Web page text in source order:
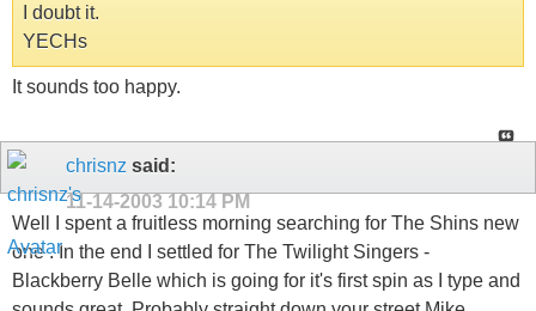
I doubt it.
YECHs
It sounds too happy.
chrisnz said:
11-14-2003 10:14 PM
Well I spent a fruitless morning searching for The Shins new
one . In the end I settled for The Twilight Singers -
Blackberry Belle which is going for it's first spin as I type and